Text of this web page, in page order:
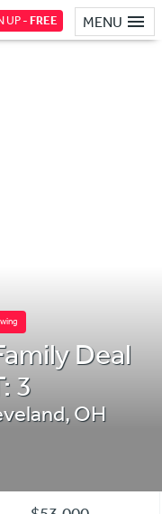
MENU
UP -FREE
Deal
3
, OH